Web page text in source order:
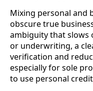
Mixing personal and
obscure true
ambiguity that slows
or underwriting, a
verification and
especially for sole
to use personal